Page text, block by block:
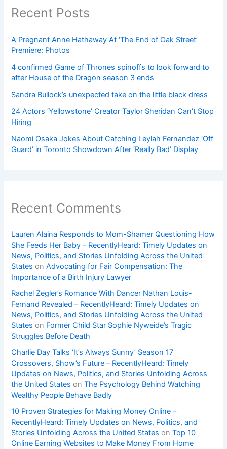
Recent Posts
A Pregnant Anne Hathaway At ‘The End of Oak Street’
Premiere: Photos
4 confirmed Game of Thrones spinoffs to look forward to
after House of the Dragon season 3 ends
Sandra Bullock’s unexpected take on the little black dress
24 Actors ‘Yellowstone’ Creator Taylor Sheridan Can’t Stop
Hiring
Naomi Osaka Jokes About Catching Leylah Fernandez ‘Off
Guard’ in Toronto Showdown After ‘Really Bad’ Display
Recent Comments
Lauren Alaina Responds to Mom-Shamer Questioning How
She Feeds Her Baby – RecentlyHeard: Timely Updates on
News, Politics, and Stories Unfolding Across the United
States onAdvocating for Fair Compensation: The
Importance of a Birth Injury Lawyer
Rachel Zegler’s Romance With Dancer Nathan Louis-
Fernand Revealed – RecentlyHeard: Timely Updates on
News, Politics, and Stories Unfolding Across the United
States on Former Child Star Sophie Nyweide’s Tragic
Struggles Before Death
Charlie Day Talks ‘It’s Always Sunny’ Season 17
Crossovers, Show’s Future – RecentlyHeard: Timely
Updates on News, Politics, and Stories Unfolding Across
the United States onThe Psychology Behind Watching
Wealthy People Behave Badly
10 Proven Strategies for Making Money Online –
RecentlyHeard: Timely Updates on News, Politics, and
Stories Unfolding Across the United States onTop 10
Online Earning Websites to Make Money From Home